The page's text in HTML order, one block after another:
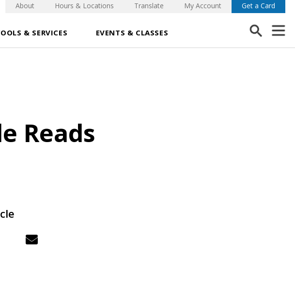
& SERVICES EVENTS & CLASSES
About Hours & Locations Translate My Account Get a Card
Reads